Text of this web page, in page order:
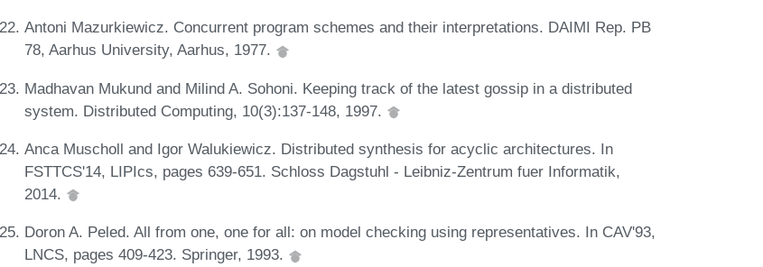
Antoni Mazurkiewicz. Concurrent program schemes and their interpretations. DAIMI Rep. PB
78, Aarhus University, Aarhus, 1977.
Madhavan Mukund and Milind A. Sohoni. Keeping track of the latest gossip in a distributed
system. Distributed Computing, 10(3):137-148, 1997.
Anca Muscholl and Igor Walukiewicz. Distributed synthesis for acyclic architectures. In
FSTTCS'14, LIPIcs, pages 639-651. Schloss Dagstuhl - Leibniz-Zentrum fuer Informatik,
2014.
Doron A. Peled. All from one, one for all: on model checking using representatives. In CAV'93,
LNCS, pages 409-423. Springer, 1993.